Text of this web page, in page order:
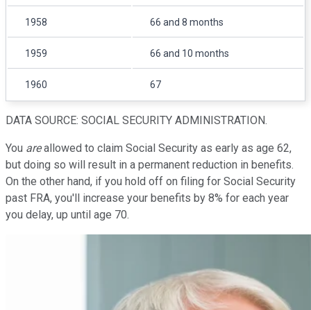
1958 66 and 8 months
1959 66 and 10 months
1960 67
DATA SOURCE: SOCIAL SECURITY ADMINISTRATION.
You areallowed to claim Social Security as early as age 62,
but doing so will result in a permanent reduction in benefits.
On the other hand, if you hold off on filing for Social Security
past FRA, you'll increase your benefits by 8% for each year
you delay, up until age 70.